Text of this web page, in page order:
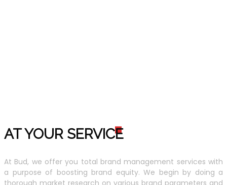
AT YOUR SERVICE
At Bud, we offer you total brand management services with
a purpose of boosting brand equity. We begin by doing a